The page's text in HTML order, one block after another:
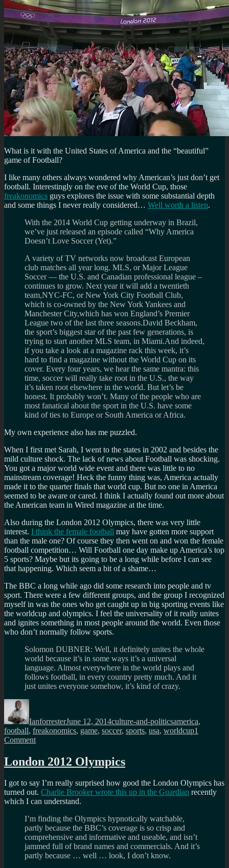
What is it with the United States of America and the “beautiful”
game of Football?
I like many others always wondered why American’s just don’t get
football. Interestingly on the eve of the World Cup, those
freakonomics guys explores the issue with some substantial depth
and some things I never really considered… Well worth a listen.
With the 2014 World Cup getting underway in Brazil,
we’ve just released an episode called “Why America
Doesn’t Love Soccer (Yet).”
A variety of TV networks now broadcast European
club matches all year long. MLS, or Major League
Soccer — the U.S. and Canadian professional league –
continues to grow. Next year it will add a twentieth
team,NYC-FC, or New York City Football Club,
which is co-owned by the New York Yankees and
Manchester City,which has won England’s Premier
League two of the last three seasons.David Beckham,
the sport’s biggest star of the past few generations, is
trying to start another MLS team, in Miami.And indeed,
if you take a look at a magazine rack this week, it’s
hard to find a magazine without the World Cup on its
cover. Every four years, we hear the same mantra: this
time, soccer will really take root in the U.S., the way
it’s taken root elsewhere in the world. But let’s be
honest. It probably won’t. Many of the people who are
most fanatical about the sport in the U.S. have some
kind of ties to Europe or South America or Africa.
My own experience also has me puzzled.
When I first met Sarah, I went to the states in 2002 and besides the
mild culture shock. The lack of news about Football was shocking.
You got a major world wide event and there was little to no
mainstream coverage! Heck the funny thing was, America actually
made it to the quarter finals that world cup. But no one in America
seemed to be aware or cared. I think I actually found out more about
the American team in Wired magazine at the time.
Also during the London 2012 Olympics, there was very little
interest. I think the female football may have gotten more support
than the male one? Of course they then went on and won the female
football competition… Will Football one day make up America’s top
5 sports? Maybe but its going to be a long while before I can see
that happening. Which seem a bit of a shame…
The BBC a long while ago did some research into people and tv
sport. There were a few different groups, and the group I recognized
myself in was the ones who get caught up in big sporting events like
the worldcup and olympics. I feel the universality of it really unites
and ignites something in most people around the world. Even those
who don’t normally follow sports.
Solomon DUBNER: Well, it definitely unites the whole
world because it’s in some ways it’s a universal
language. Almost everywhere in the world plays and
follows football, in every country pretty much. And it
just unites everyone somehow, it’s kind of crazy.
Author
IanforresterJune 12, 2014culture-and-politicsamerica,
football, freakonomics, game, soccer, sports, usa, worldcup1
Commenton
the
game?
London 2012 Olympics
I got to say I’m really surprised how good the London Olympics has
turned out. Charlie Brooker wrote this up in the Guardian recently
which I can understand.
I’m finding the Olympics hypnotically watchable,
partly because the BBC’s coverage is so crisp and
comprehensive and informative and useable, and isn’t
jammed full of brand names and commercials. And it’s
partly because … well … look, I don’t know.